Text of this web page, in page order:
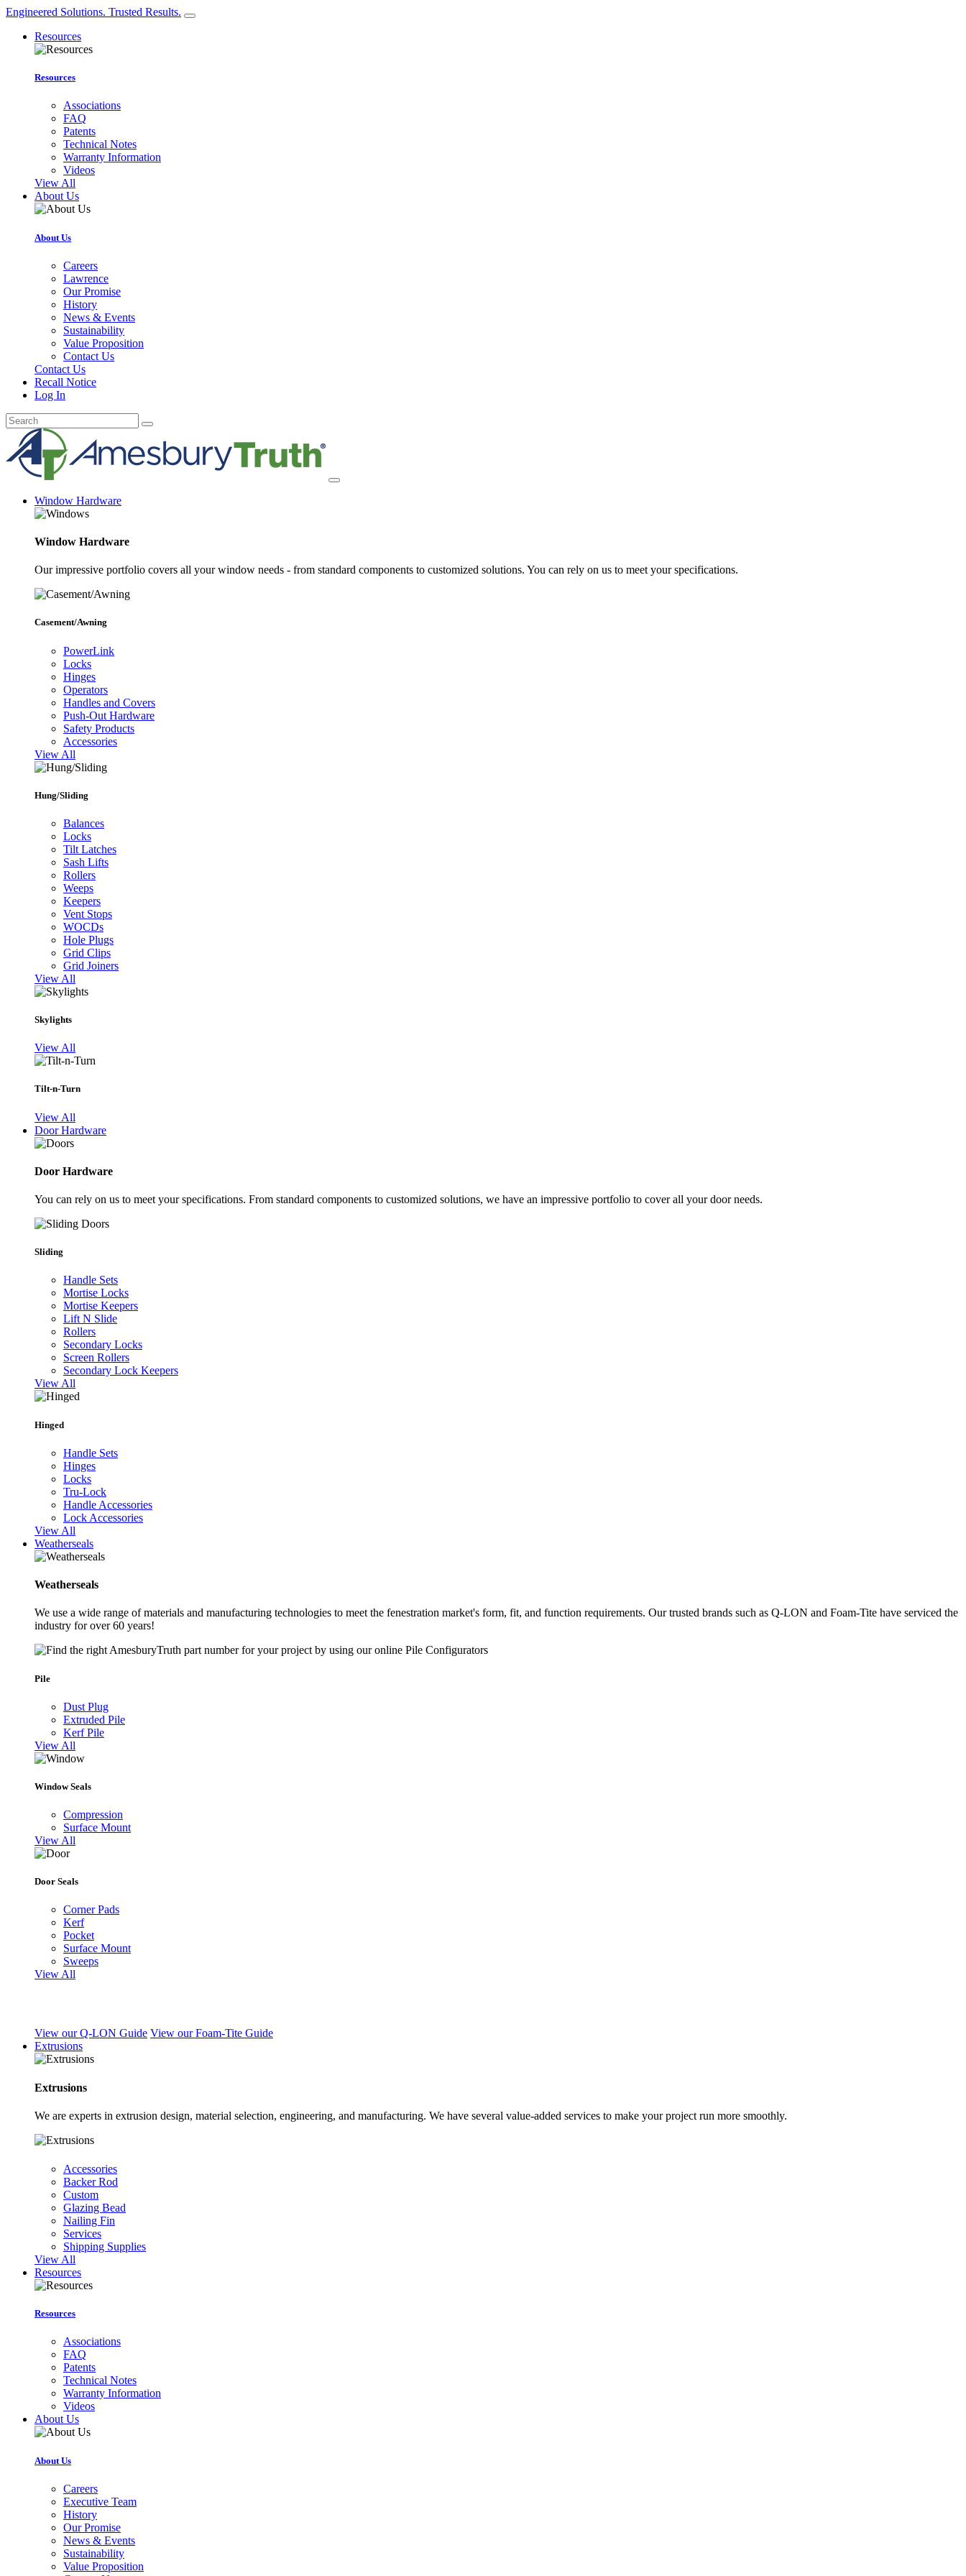
Engineered Solutions. Trusted Results.
Resources
Resources
Associations
FAQ
Patents
Technical Notes
Warranty Information
Videos
View All
About Us
About Us
Careers
Lawrence
Our Promise
History
News & Events
Sustainability
Value Proposition
Contact Us
Contact Us
Recall Notice
Log In
Window Hardware
Window Hardware
Our impressive portfolio covers all your window needs - from standard components to customized solutions. You can rely on us to meet your specifications.
Casement/Awning
PowerLink
Locks
Hinges
Operators
Handles and Covers
Push-Out Hardware
Safety Products
Accessories
View All
Hung/Sliding
Balances
Locks
Tilt Latches
Sash Lifts
Rollers
Weeps
Keepers
Vent Stops
WOCDs
Hole Plugs
Grid Clips
Grid Joiners
View All
Skylights
View All
Tilt-n-Turn
View All
Door Hardware
Door Hardware
You can rely on us to meet your specifications. From standard components to customized solutions, we have an impressive portfolio to cover all your door needs.
Sliding
Handle Sets
Mortise Locks
Mortise Keepers
Lift N Slide
Rollers
Secondary Locks
Screen Rollers
Secondary Lock Keepers
View All
Hinged
Handle Sets
Hinges
Locks
Tru-Lock
Handle Accessories
Lock Accessories
View All
Weatherseals
Weatherseals
We use a wide range of materials and manufacturing technologies to meet the fenestration market's form, fit, and function requirements. Our trusted brands such as Q-LON and Foam-Tite have serviced the
industry for over 60 years!
Pile
Dust Plug
Extruded Pile
Kerf Pile
View All
Window Seals
Compression
Surface Mount
View All
Door Seals
Corner Pads
Kerf
Pocket
Surface Mount
Sweeps
View All
View our Q-LON Guide View our Foam-Tite Guide
Extrusions
Extrusions
We are experts in extrusion design, material selection, engineering, and manufacturing. We have several value-added services to make your project run more smoothly.
Accessories
Backer Rod
Custom
Glazing Bead
Nailing Fin
Services
Shipping Supplies
View All
Resources
Resources
Associations
FAQ
Patents
Technical Notes
Warranty Information
Videos
About Us
About Us
Careers
Executive Team
History
Our Promise
News & Events
Sustainability
Value Proposition